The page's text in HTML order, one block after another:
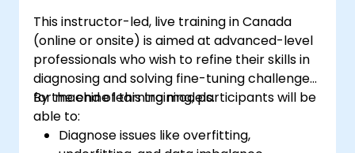
This instructor-led, live training in Canada
(online or onsite) is aimed at advanced-level
professionals who wish to refine their skills in
diagnosing and solving fine-tuning challenges
for machine learning models.
By the end of this training, participants will be
able to:
Diagnose issues like overfitting,